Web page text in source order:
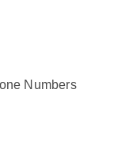
Numbers